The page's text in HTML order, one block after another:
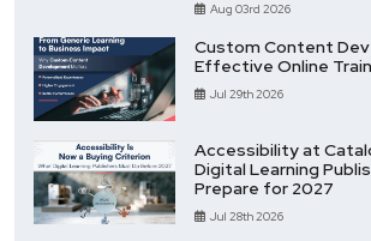
Aug 03rd 2026
Custom Content
Effective Online
Jul 29th 2026
Accessibility at
Digital Learning
Prepare for 2027
Jul 28th 2026